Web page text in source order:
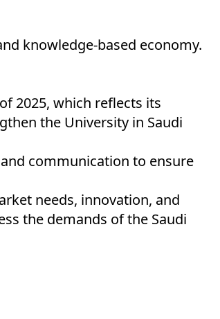
knowledge-based economy.
2025, which reflects its
the University in Saudi
communication to ensure
needs, innovation, and
the demands of the Saudi